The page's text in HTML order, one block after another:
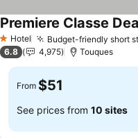
1 Stars
Hotel Budget-friendly short
Premiere Classe
6.8 4,975 Touques
From $51
See prices from 10 sites